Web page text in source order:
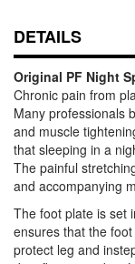
DETAILS
Original PF Night
Chronic pain from
Many professionals
and muscle
that sleeping in a
The painful
and accompanying
The foot plate is set
ensures that the
protect leg and